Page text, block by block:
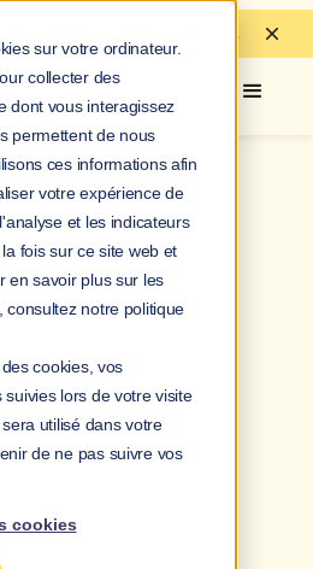
sur votre ordinateur.
collecter des
dont vous interagissez
permettent de nous
ces informations afin
votre expérience de
et les indicateurs
fois sur ce site web et
en savoir plus sur les
consultez notre politique
cookies, vos
lors de votre visite
utilisé dans votre
de ne pas suivre vos
cookies
empower your teams.